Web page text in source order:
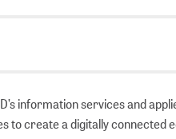
information services and
to create a digitally connected